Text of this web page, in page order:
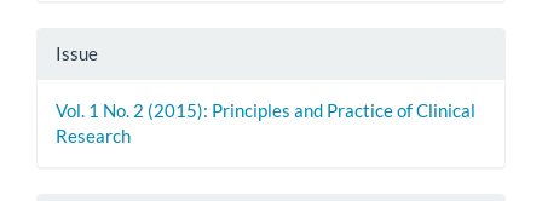
Issue
Vol. 1 No. 2 (2015): Principles and Practice of Clinical
Research